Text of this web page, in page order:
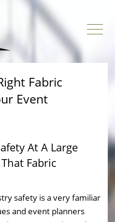
Fabric
Event
At A Large
Fabric
safety is a very familiar
and event planners